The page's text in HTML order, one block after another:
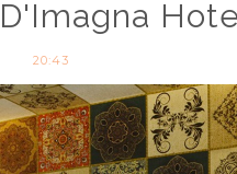
20:43